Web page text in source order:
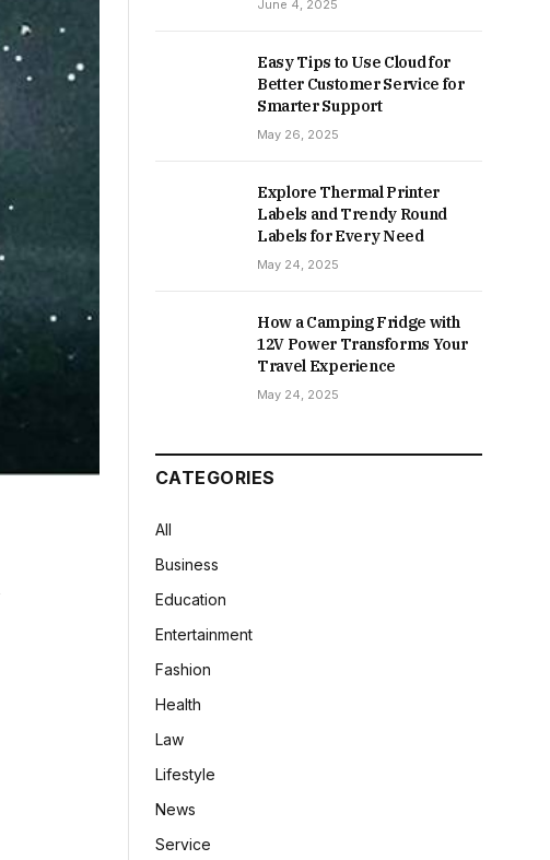
June 4, 2025
Easy Tips to Use Cloud for
Better Customer Service for
Smarter Support
May 26, 2025
Explore Thermal Printer
Labels and Trendy Round
Labels for Every Need
May 24, 2025
How a Camping Fridge with
12V Power Transforms Your
Travel Experience
May 24, 2025
CATEGORIES
All
Business
Education
Entertainment
Fashion
Health
Law
Lifestyle
News
Service